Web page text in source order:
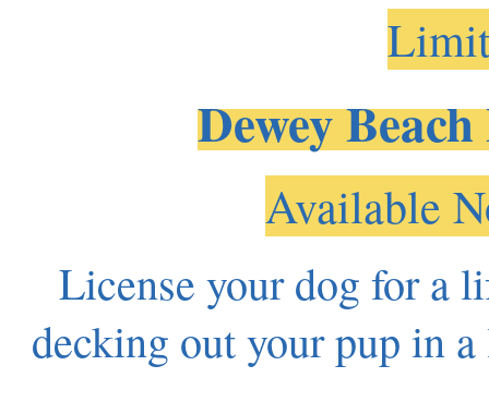
Dewey
Available
License your dog for a
decking out your pup in